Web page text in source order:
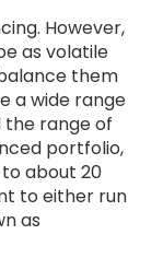
However,
as volatile
them
a wide range
the range of
portfolio,
about 20
to either run
as